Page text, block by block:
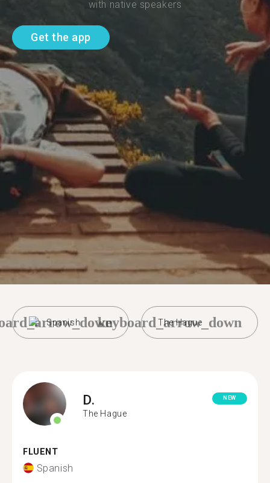
with native speakers
Get the app
Spanish The Hague
keyboard_arrow_down
D.
The Hague
NEW
FLUENT
Spanish